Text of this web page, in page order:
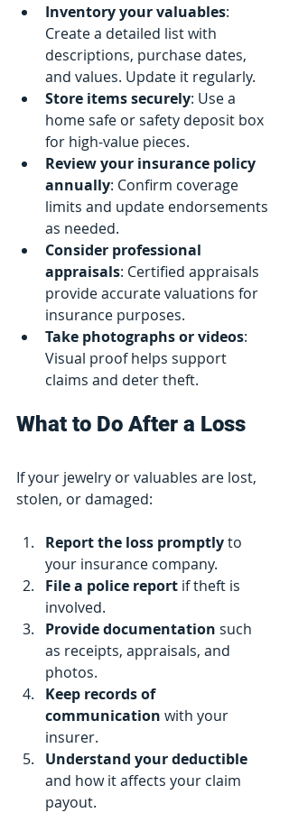
Inventory your valuables:
Create a detailed list with
descriptions, purchase dates,
and values. Update it regularly.
Store items securely: Use a
home safe or safety deposit box
for high-value pieces.
Review your insurance policy
annually: Confirm coverage
limits and update endorsements
as needed.
Consider professional
appraisals: Certified appraisals
provide accurate valuations for
insurance purposes.
Take photographs or videos:
Visual proof helps support
claims and deter theft.
What to Do After a Loss
If your jewelry or valuables are lost,
stolen, or damaged:
Report the loss promptly to
your insurance company.
File a police report if theft is
involved.
Provide documentation such
as receipts, appraisals, and
photos.
Keep records of
communication with your
insurer.
Understand your deductible
and how it affects your claim
payout.